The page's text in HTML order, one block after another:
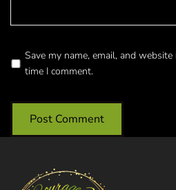
Save my name, email, and
time I comment.